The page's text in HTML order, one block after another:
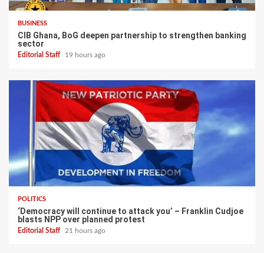
BUSINESS
CIB Ghana, BoG deepen partnership to strengthen banking
sector
Editorial Staff 19 hours ago
POLITICS
‘Democracy will continue to attack you’ – Franklin Cudjoe
blasts NPP over planned protest
Editorial Staff 21 hours ago